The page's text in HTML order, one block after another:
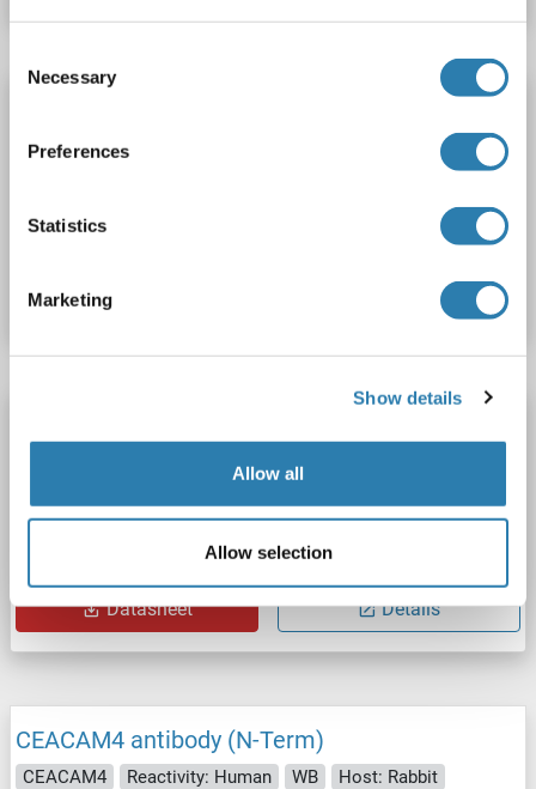
Selection
Necessary
Preferences
Statistics
Marketing
Show details
Allow all
Allow selection
CEACAM4
Host: Rabbit
Datasheet
Catalog No. ABIN7146798
Datasheet Details
CEACAM4 antibody (N-Term)
CEACAM4 Reactivity: Human WB
Host: Rabbit